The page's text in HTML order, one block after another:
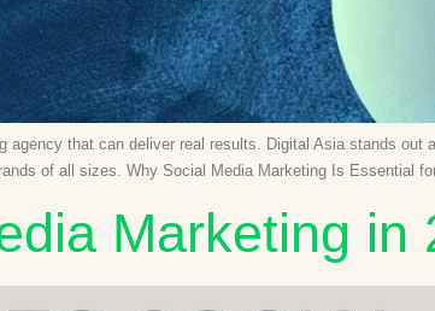
that can deliver real results. Digital Asia stands out
of all sizes. Why Social Media Marketing Is Essential
Marketing in